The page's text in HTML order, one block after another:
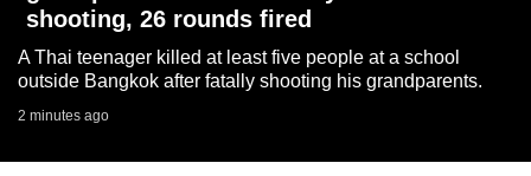
shooting, 26 rounds fired
A Thai teenager killed at least five people at a school
outside Bangkok after fatally shooting his grandparents.
2 minutes ago
fast,
secure
and
it